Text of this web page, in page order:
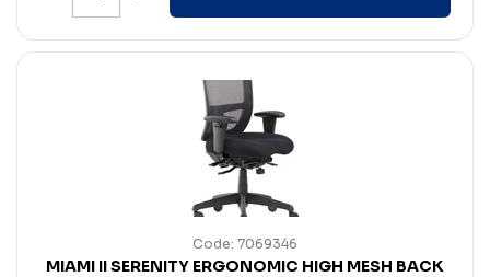
Code: 7069346
MIAMI II SERENITY ERGONOMIC HIGH MESH BACK